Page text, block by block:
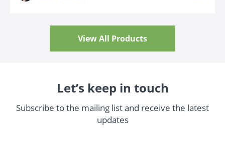
View All Products
Let’s keep in touch
Subscribe to the mailing list and receive the latest
updates